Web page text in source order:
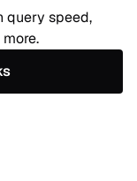
query speed,